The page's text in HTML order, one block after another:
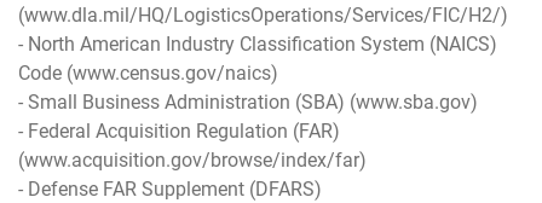
(www.dla.mil/HQ/LogisticsOperations/Services/FIC/H2/)
- North American Industry Classification System (NAICS)
Code (www.census.gov/naics)
- Small Business Administration (SBA) (www.sba.gov)
- Federal Acquisition Regulation (FAR)
(www.acquisition.gov/browse/index/far)
- Defense FAR Supplement (DFARS)